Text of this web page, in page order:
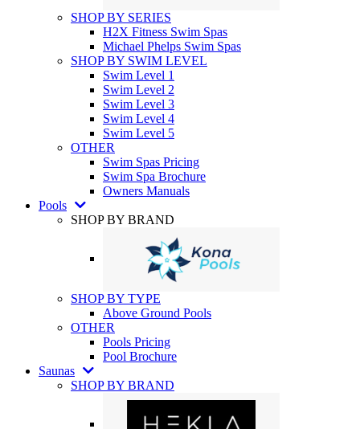
SHOP BY SERIES
H2X Fitness Swim Spas
Michael Phelps Swim Spas
SHOP BY SWIM LEVEL
Swim Level 1
Swim Level 2
Swim Level 3
Swim Level 4
Swim Level 5
OTHER
Swim Spas Pricing
Swim Spa Brochure
Owners Manuals
Pools
SHOP BY BRAND
SHOP BY TYPE
Above Ground Pools
OTHER
Pools Pricing
Pool Brochure
Saunas
SHOP BY BRAND